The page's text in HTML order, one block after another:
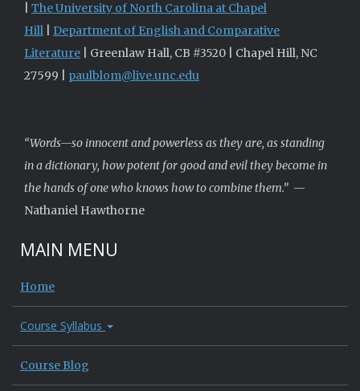
The University of North Carolina at Chapel
Hill
Department of English and Comparative
Literature | Greenlaw Hall, CB #3520 | Chapel Hill, NC
27599 | paulblom@live.unc.edu
“Words—so innocent and powerless as they are, as standing
in a dictionary, how potent for good and evil they become in
the hands of one who knows how to combine them.” —
Nathaniel Hawthorne
MAIN MENU
Home
Course Syllabus
Course Blog